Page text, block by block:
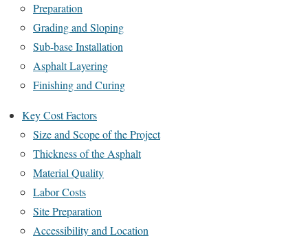
Preparation
Grading and Sloping
Sub-base Installation
Asphalt Layering
Finishing and Curing
Key Cost Factors
Size and Scope of the Project
Thickness of the Asphalt
Material Quality
Labor Costs
Site Preparation
Accessibility and Location